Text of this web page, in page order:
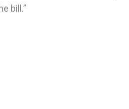
bill.”